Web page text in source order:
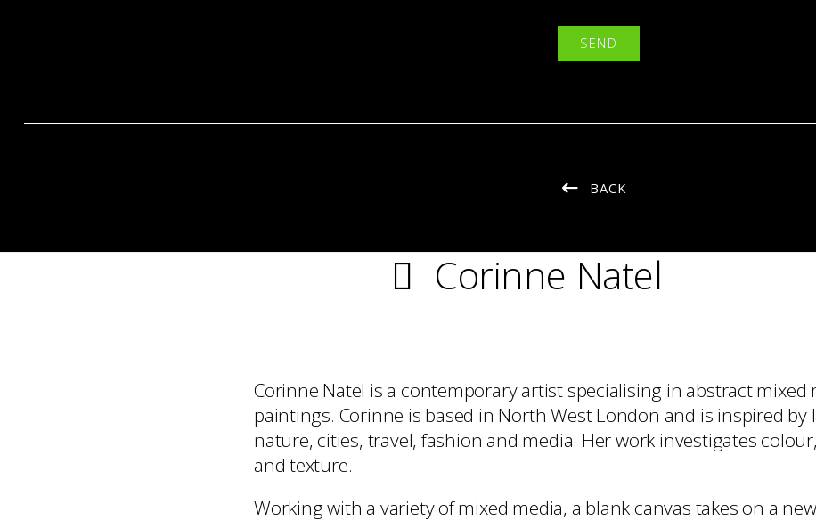
BACK
Corinne Natel
Corinne Natel is a contemporary artist specialising in abstract mixed
paintings. Corinne is based in North West London and is inspired by
nature, cities, travel, fashion and media. Her work investigates
and texture.
Working with a variety of mixed media, a blank canvas takes on a